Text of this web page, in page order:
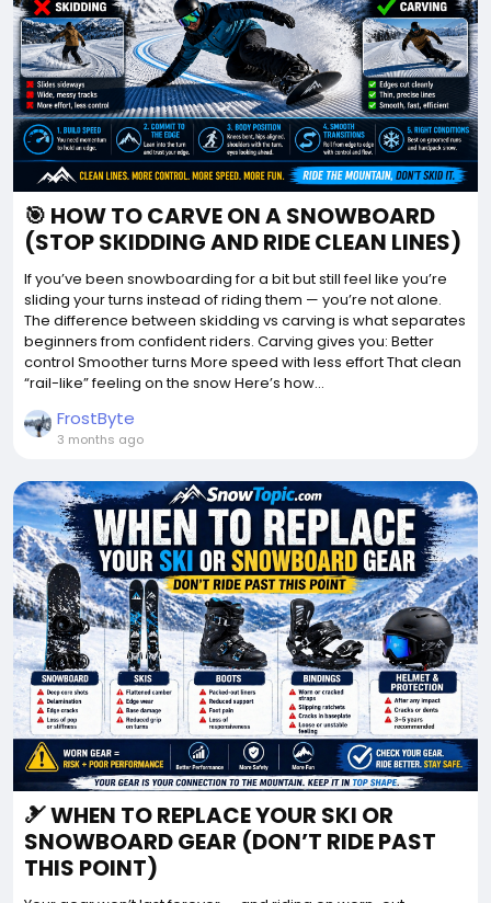
🎯 HOW TO CARVE ON A SNOWBOARD
(STOP SKIDDING AND RIDE CLEAN LINES)
If you’ve been snowboarding for a bit but still feel like you’re
sliding your turns instead of riding them — you’re not alone.
The difference between skidding vs carving is what separates
beginners from confident riders. Carving gives you: Better
control Smoother turns More speed with less effort That clean
“rail-like” feeling on the snow Here’s how...
FrostByte
3 months ago
🎿 WHEN TO REPLACE YOUR SKI OR
SNOWBOARD GEAR (DON’T RIDE PAST
THIS POINT)